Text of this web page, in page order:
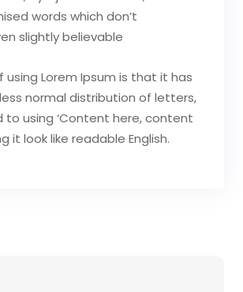
words which don’t
slightly believable
using Lorem Ipsum is that it has
normal distribution of letters,
to using ‘Content here, content
it look like readable English.